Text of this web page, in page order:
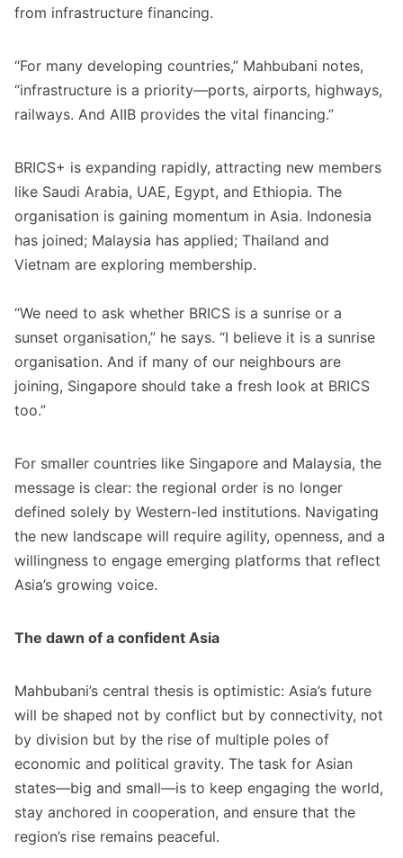
from infrastructure financing.
“For many developing countries,” Mahbubani notes,
“infrastructure is a priority—ports, airports, highways,
railways. And AIIB provides the vital financing.”
BRICS+ is expanding rapidly, attracting new members
like Saudi Arabia, UAE, Egypt, and Ethiopia. The
organisation is gaining momentum in Asia. Indonesia
has joined; Malaysia has applied; Thailand and
Vietnam are exploring membership.
“We need to ask whether BRICS is a sunrise or a
sunset organisation,” he says. “I believe it is a sunrise
organisation. And if many of our neighbours are
joining, Singapore should take a fresh look at BRICS
too.”
For smaller countries like Singapore and Malaysia, the
message is clear: the regional order is no longer
defined solely by Western-led institutions. Navigating
the new landscape will require agility, openness, and a
willingness to engage emerging platforms that reflect
Asia’s growing voice.
The dawn of a confident Asia
Mahbubani’s central thesis is optimistic: Asia’s future
will be shaped not by conflict but by connectivity, not
by division but by the rise of multiple poles of
economic and political gravity. The task for Asian
states—big and small—is to keep engaging the world,
stay anchored in cooperation, and ensure that the
region’s rise remains peaceful.